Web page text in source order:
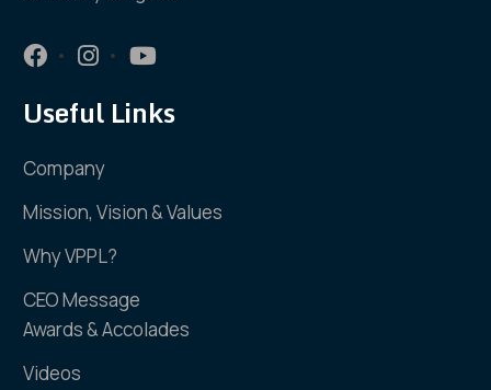
Useful Links
Company
Mission, Vision & Values
Why VPPL?
CEO Message
Awards & Accolades
Videos